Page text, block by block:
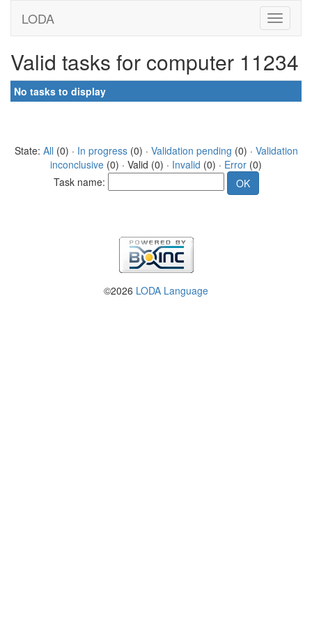
LODA
Valid tasks for computer 11234
No tasks to display
State: All (0) · In progress(0) · Validation pending (0) · Validation
inconclusive (0) · Valid (0) · Invalid (0) · Error (0)
Task name:
©2026 LODA Language